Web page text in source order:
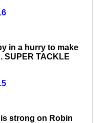
in a hurry to make
SUPER TACKLE
is strong on Robin